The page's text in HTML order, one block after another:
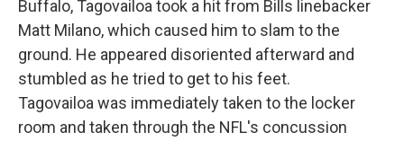
Buffalo, Tagovailoa took a hit from Bills linebacker
Matt Milano, which caused him to slam to the
ground. He appeared disoriented afterward and
stumbled as he tried to get to his feet.
Tagovailoa was immediately taken to the locker
room and taken through the NFL's concussion